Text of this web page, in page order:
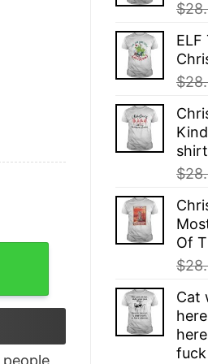
$
$
shirt
$
Of
$
Cat
Trio Racerback Tank Top
people